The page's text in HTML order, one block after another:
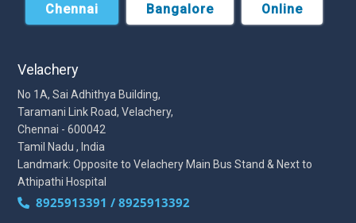
Chennai Bangalore Online
Velachery
No 1A, Sai Adhithya Building,
Taramani Link Road, Velachery,
Chennai - 600042
Tamil Nadu , India
Landmark: Opposite to Velachery Main Bus Stand & Next to
Athipathi Hospital
8925913391 / 8925913392